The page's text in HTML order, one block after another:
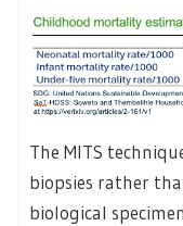
The MITS
biopsies rather
biological